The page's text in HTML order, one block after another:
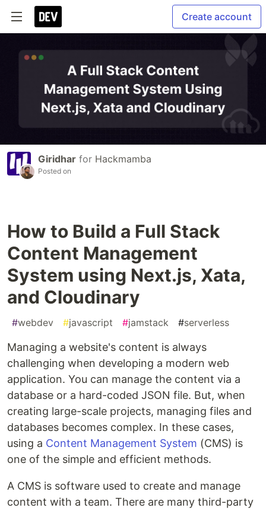
Create account
Giridhar for Hackmamba
Posted on
How to Build a Full Stack
Content Management
System using Next.js, Xata,
and Cloudinary
#webdev #javascript #jamstack #serverless
Managing a website's content is always
challenging when developing a modern web
application. You can manage the content via a
database or a hard-coded JSON file. But, when
creating large-scale projects, managing files and
databases becomes complex. In these cases,
using a Content Management System (CMS) is
one of the simple and efficient methods.
A CMS is software used to create and manage
content with a team. There are many third-party